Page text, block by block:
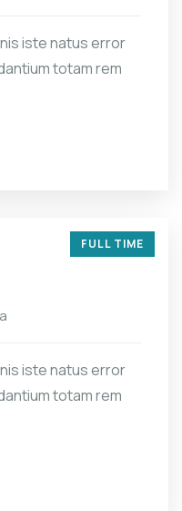
iste natus error
totam rem
FULL TIME
iste natus error
totam rem